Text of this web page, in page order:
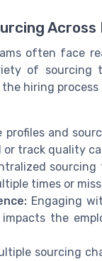
often face
of sourcing
hiring
profiles and
track quality
times or
Engaging
the
sourcing